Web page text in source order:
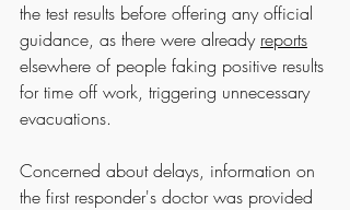
the test results before offering any official
guidance, as there were already reports
elsewhere of people faking positive results
for time off work, triggering unnecessary
evacuations.
Concerned about delays, information on
the first responder's doctor was provided